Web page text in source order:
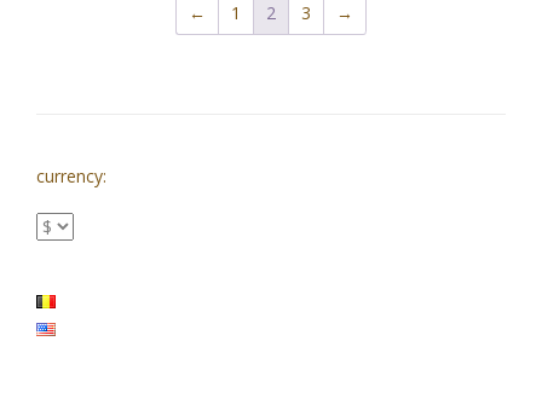
← 1 2 3 →
currency: